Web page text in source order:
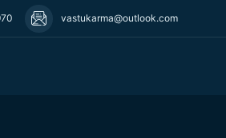
vastukarma@outlook.com